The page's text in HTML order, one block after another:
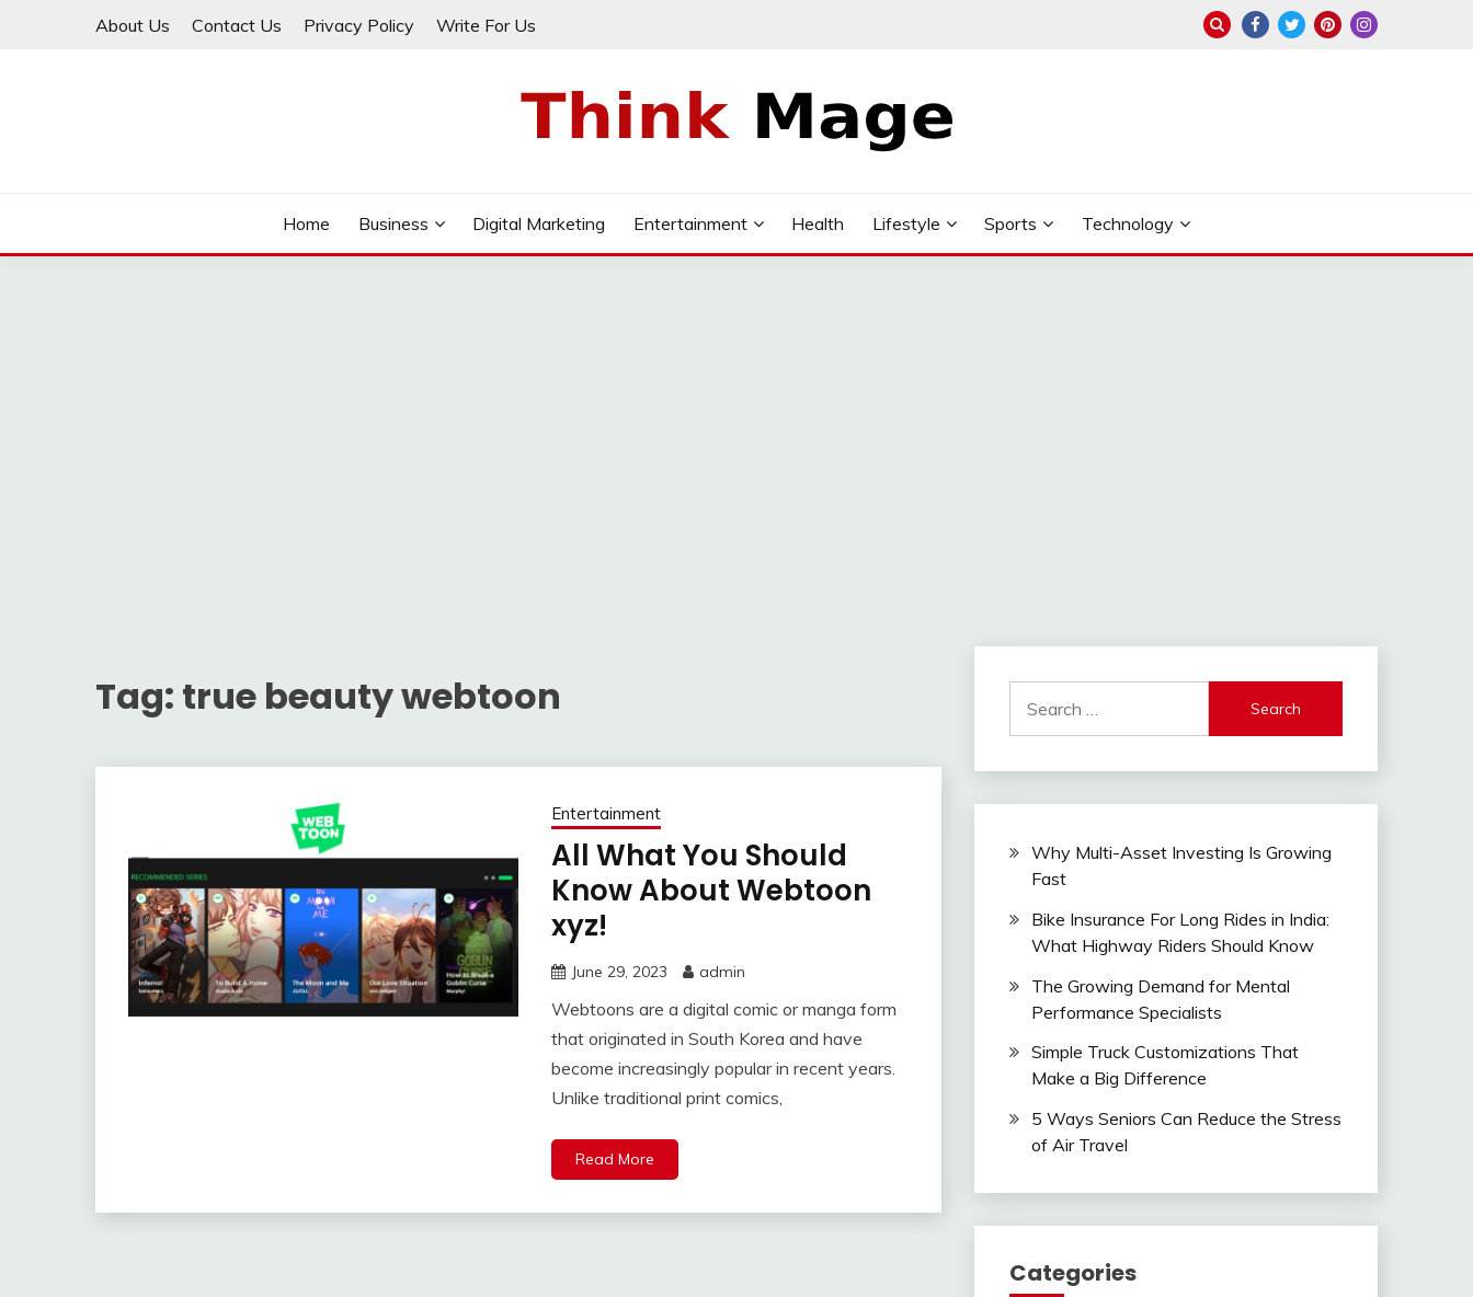
About Us Contact Us Privacy Policy Write For Us
Home Business Digital Marketing Entertainment Health Lifestyle Sports Technology
Tag: true beauty webtoon
Entertainment
All What You Should
Know About Webtoon
xyz!
June 29, 2023 admin
Webtoons are a digital comic or manga form
that originated in South Korea and have
become increasingly popular in recent years.
Unlike traditional print comics,
Read More
for:
Why Multi-Asset Investing Is Growing
Fast
Bike Insurance For Long Rides in India:
What Highway Riders Should Know
The Growing Demand for Mental
Performance Specialists
Simple Truck Customizations That
Make a Big Difference
5 Ways Seniors Can Reduce the Stress
of Air Travel
Categories